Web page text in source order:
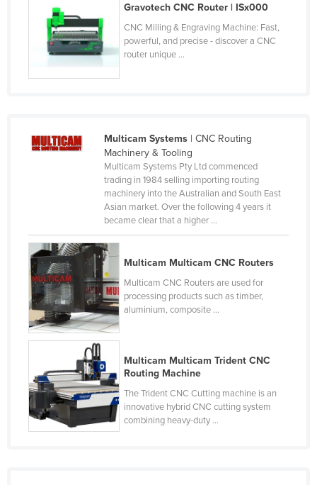
Liechtenstein
Lithuania
Luxembourg
Malaysia
Marshall Islands
Mauritania
Mauritius
Mexico
Federated States of Micronesia
Moldova
Monaco
Mongolia
Montenegro
Gravotech CNC Router | ISx000
CNC Milling & Engraving Machine: Fast,
powerful, and precise - discover a CNC
router unique ...
Multicam Systems| CNC Routing
Machinery & Tooling
Multicam Systems Pty Ltd commenced
trading in 1984 selling importing routing
machinery into the Australian and South East
Asian market. Over the following 4 years it
became clear that a higher ...
Multicam Multicam CNC Routers
Multicam CNC Routers are used for
processing products such as timber,
aluminium, composite ...
Multicam Multicam Trident CNC
Routing Machine
The Trident CNC Cutting machine is an
innovative hybrid CNC cutting system
combining heavy-duty ...